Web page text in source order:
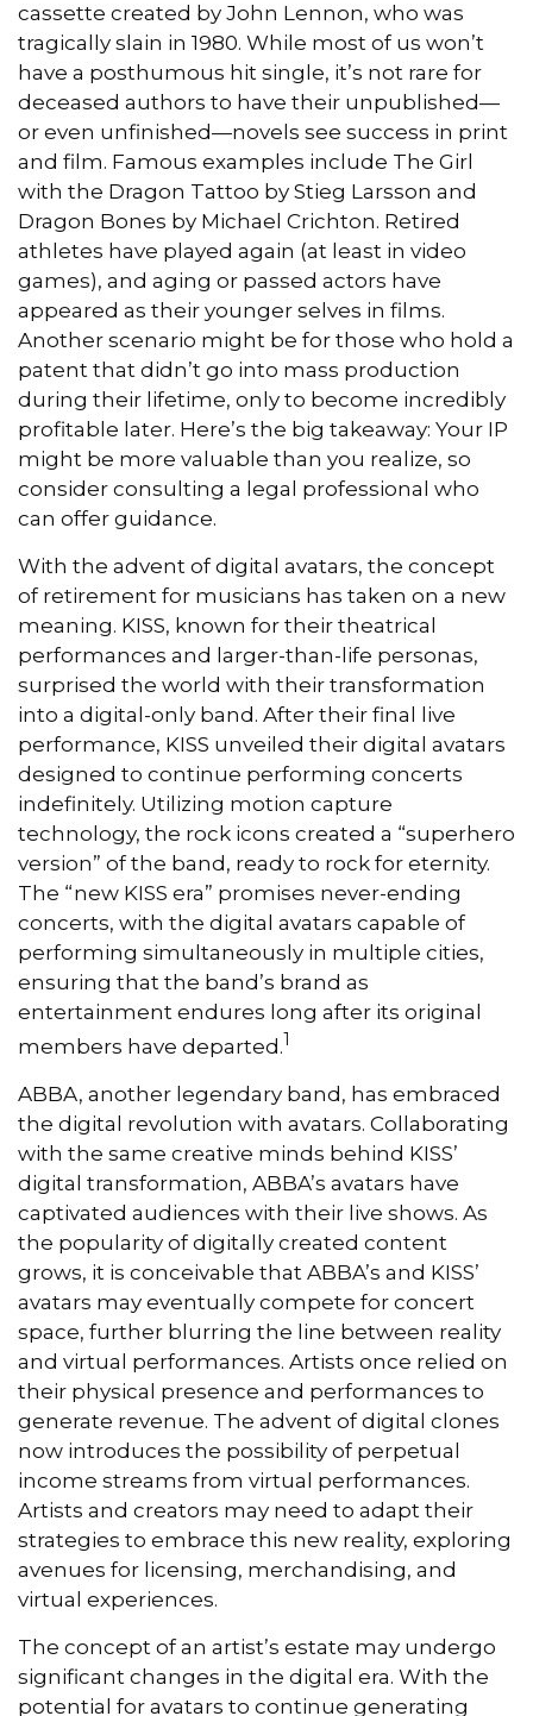
cassette created by John Lennon, who was
tragically slain in 1980. While most of us won’t
have a posthumous hit single, it’s not rare for
deceased authors to have their unpublished—
or even unfinished—novels see success in print
and film. Famous examples include The Girl
with the Dragon Tattoo by Stieg Larsson and
Dragon Bones by Michael Crichton. Retired
athletes have played again (at least in video
games), and aging or passed actors have
appeared as their younger selves in films.
Another scenario might be for those who hold a
patent that didn’t go into mass production
during their lifetime, only to become incredibly
profitable later. Here’s the big takeaway: Your IP
might be more valuable than you realize, so
consider consulting a legal professional who
can offer guidance.
With the advent of digital avatars, the concept
of retirement for musicians has taken on a new
meaning. KISS, known for their theatrical
performances and larger-than-life personas,
surprised the world with their transformation
into a digital-only band. After their final live
performance, KISS unveiled their digital avatars
designed to continue performing concerts
indefinitely. Utilizing motion capture
technology, the rock icons created a “superhero
version” of the band, ready to rock for eternity.
The “new KISS era” promises never-ending
concerts, with the digital avatars capable of
performing simultaneously in multiple cities,
ensuring that the band’s brand as
entertainment endures long after its original
members have departed.1
ABBA, another legendary band, has embraced
the digital revolution with avatars. Collaborating
with the same creative minds behind KISS’
digital transformation, ABBA’s avatars have
captivated audiences with their live shows. As
the popularity of digitally created content
grows, it is conceivable that ABBA’s and KISS’
avatars may eventually compete for concert
space, further blurring the line between reality
and virtual performances. Artists once relied on
their physical presence and performances to
generate revenue. The advent of digital clones
now introduces the possibility of perpetual
income streams from virtual performances.
Artists and creators may need to adapt their
strategies to embrace this new reality, exploring
avenues for licensing, merchandising, and
virtual experiences.
The concept of an artist’s estate may undergo
significant changes in the digital era. With the
potential for avatars to continue generating